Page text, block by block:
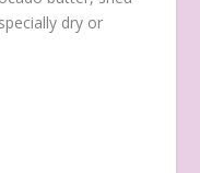
dry or